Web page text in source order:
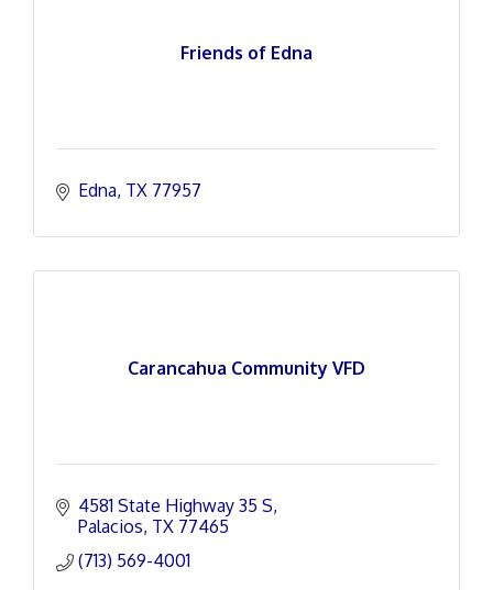
Friends of Edna
Edna TX 77957
Carancahua Community VFD
4581 State Highway 35 S
Palacios TX 77465
(713) 569-4001